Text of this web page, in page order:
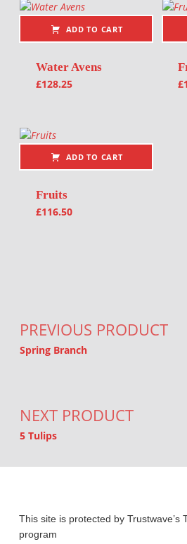
ADD TO CART
Water Avens
£128.25
£
ADD TO CART
Fruits
£116.50
PREVIOUS PRODUCT
Spring Branch
NEXT PRODUCT
5 Tulips
This site is protected by Trustwave’s
program